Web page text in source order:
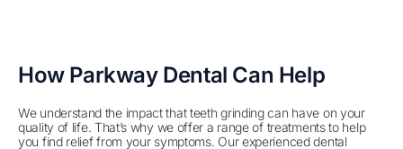
How Parkway Dental Can Help
We understand the impact that teeth grinding can have on your
quality of life. That’s why we offer a range of treatments to help
you find relief from your symptoms. Our experienced dental